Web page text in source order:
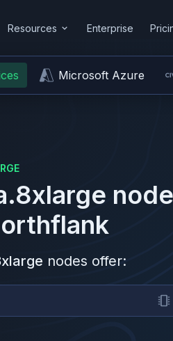
Resources Enterprise
Microsoft Azure
nodes offer: